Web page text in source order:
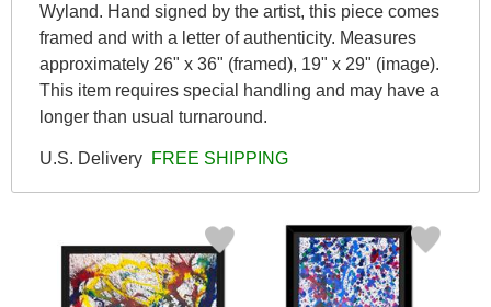
Wyland. Hand signed by the artist, this piece comes
framed and with a letter of authenticity. Measures
approximately 26" x 36" (framed), 19" x 29" (image).
This item requires special handling and may have a
longer than usual turnaround.
U.S. Delivery FREE SHIPPING